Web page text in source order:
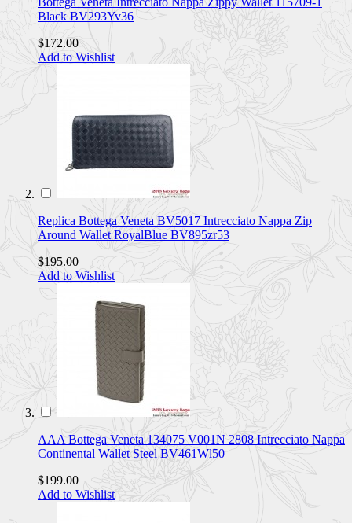
Black BV293Yv36
$172.00
Add to Wishlist
Replica Bottega Veneta BV5017 Intrecciato Nappa Zip
Around Wallet RoyalBlue BV895zr53
$195.00
Add to Wishlist
AAA Bottega Veneta 134075 V001N 2808 Intrecciato Nappa
Continental Wallet Steel BV461Wl50
$199.00
Add to Wishlist